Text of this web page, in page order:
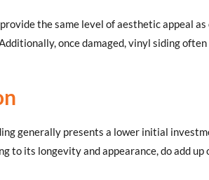
the same level of aesthetic appeal
once damaged, vinyl siding
generally presents a lower initial
to its longevity and appearance, do add